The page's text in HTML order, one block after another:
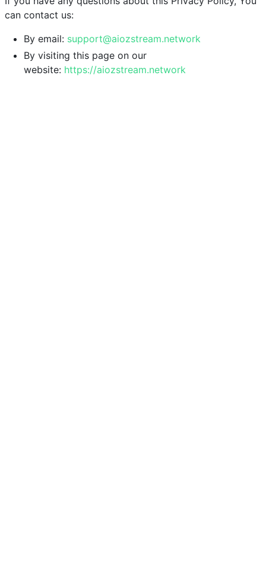
can contact us:
By email: support@aiozstream.network
By visiting this page on our
website: https://aiozstream.network